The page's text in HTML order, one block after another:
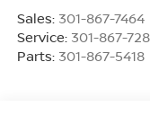
Sales: 301-867-7464
Service: 301-867-
Parts: 301-867-5418